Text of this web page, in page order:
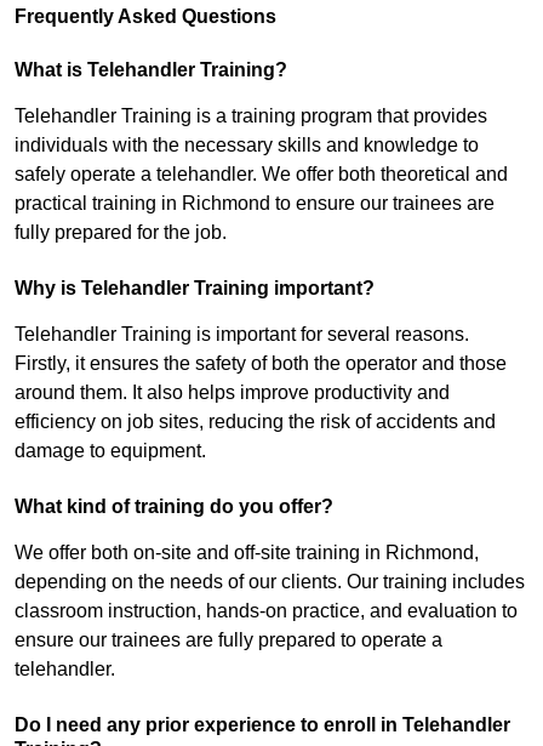
Frequently Asked Questions
What is Telehandler Training?
Telehandler Training is a training program that provides
individuals with the necessary skills and knowledge to
safely operate a telehandler. We offer both theoretical and
practical training in Richmond to ensure our trainees are
fully prepared for the job.
Why is Telehandler Training important?
Telehandler Training is important for several reasons.
Firstly, it ensures the safety of both the operator and those
around them. It also helps improve productivity and
efficiency on job sites, reducing the risk of accidents and
damage to equipment.
What kind of training do you offer?
We offer both on-site and off-site training in Richmond,
depending on the needs of our clients. Our training includes
classroom instruction, hands-on practice, and evaluation to
ensure our trainees are fully prepared to operate a
telehandler.
Do I need any prior experience to enroll in Telehandler